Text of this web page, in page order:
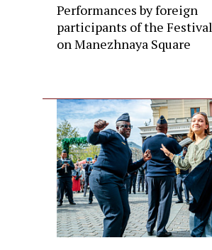
Performances by foreign
participants of the Festival
on Manezhnaya Square